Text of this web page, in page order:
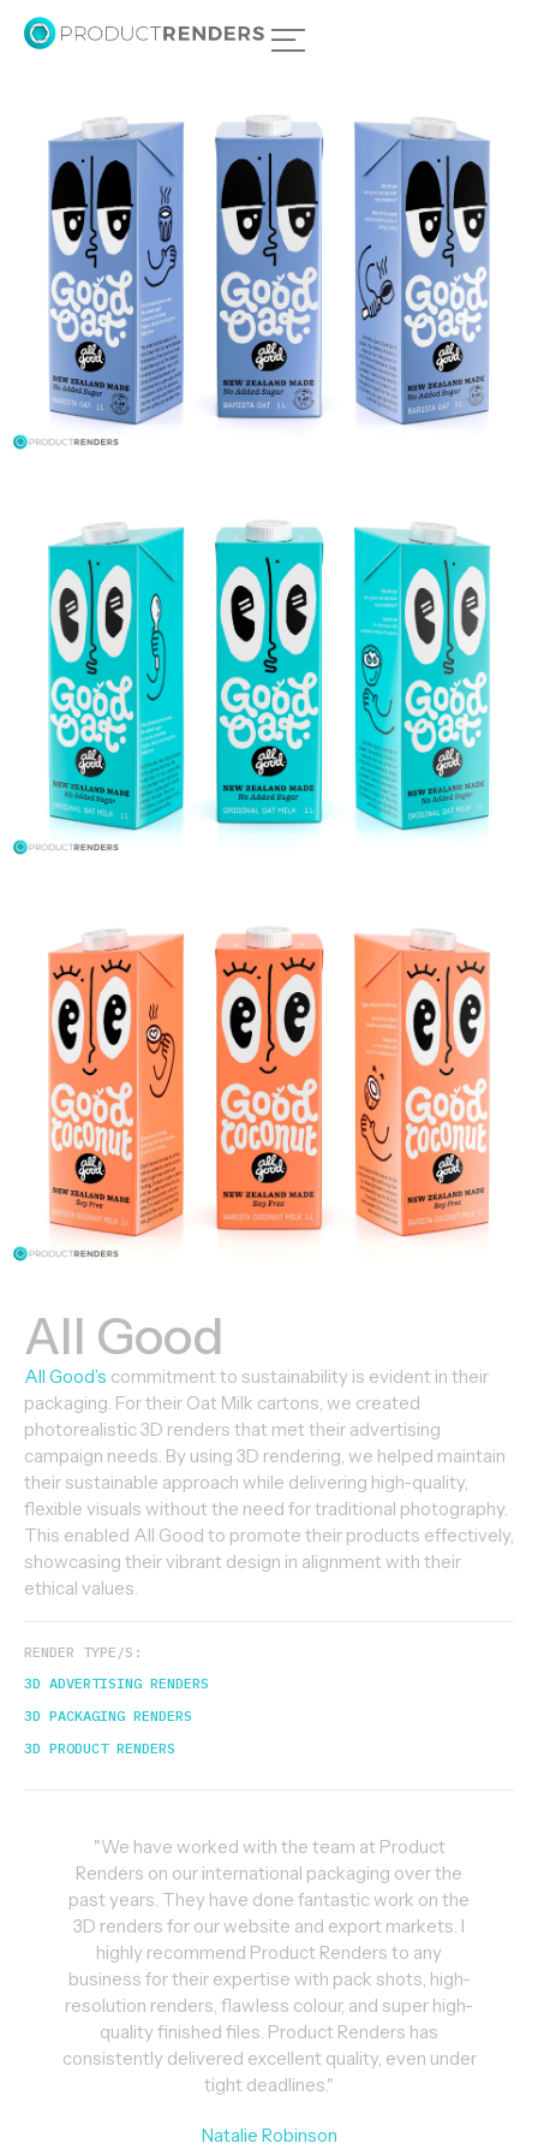
All Good
All Good’s commitment to sustainability is evident in their
packaging. For their Oat Milk cartons, we created
photorealistic 3D renders that met their advertising
campaign needs. By using 3D rendering, we helped maintain
their sustainable approach while delivering high-quality,
flexible visuals without the need for traditional photography.
This enabled All Good to promote their products effectively,
showcasing their vibrant design in alignment with their
ethical values.
RENDER TYPE/S:
3D ADVERTISING RENDERS
3D PACKAGING RENDERS
3D PRODUCT RENDERS
"We have worked with the team at Product
Renders on our international packaging over the
past years. They have done fantastic work on the
3D renders for our website and export markets. I
highly recommend Product Renders to any
business for their expertise with pack shots, high-
resolution renders, flawless colour, and super high-
quality finished files. Product Renders has
consistently delivered excellent quality, even under
tight deadlines."
Natalie Robinson